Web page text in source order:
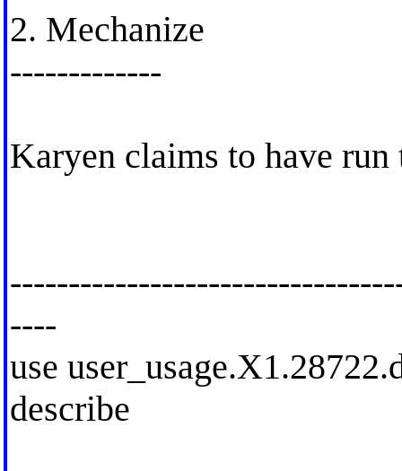
2. Mechanize
-------------
Karyen claims to have run
----
use
describe